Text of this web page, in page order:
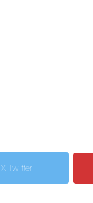
X Twitter